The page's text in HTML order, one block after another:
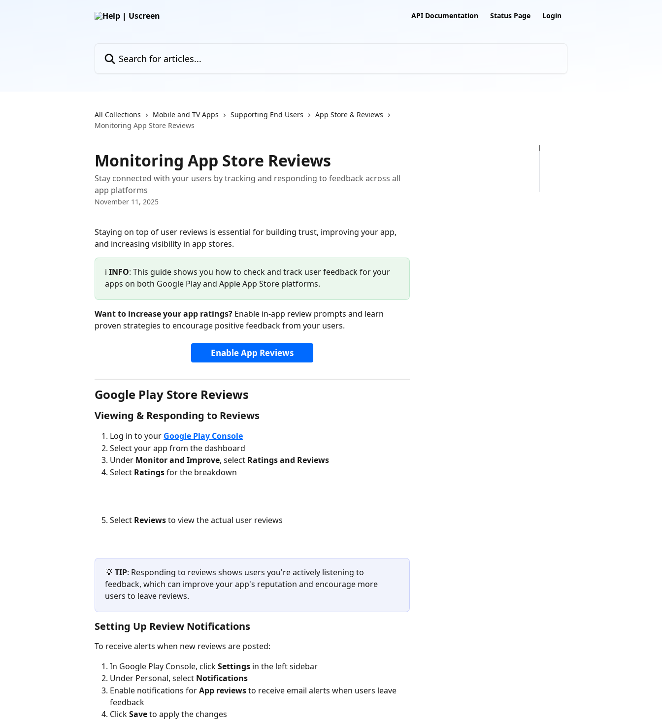
API Documentation Status Page Login
All Collections Mobile and TV Apps Supporting End Users
App Store & Reviews
Monitoring App Store Reviews
Monitoring App Store Reviews
Stay connected with your users by tracking and responding to feedback across all
app platforms
November 11, 2025
Staying on top of user reviews is essential for building trust, improving your app,
and increasing visibility in app stores.
ℹ️ INFO: This guide shows you how to check and track user feedback for your
apps on both Google Play and Apple App Store platforms.
Want to increase your app ratings? Enable in-app review prompts and learn
proven strategies to encourage positive feedback from your users.
Enable App Reviews
Google Play Store Reviews
Viewing & Responding to Reviews
Log in to your Google Play Console
Select your app from the dashboard
Under Monitor and Improve, select Ratings and Reviews
Select Ratings for the breakdown
Select Reviews to view the actual user reviews
💡 TIP: Responding to reviews shows users you're actively listening to
feedback, which can improve your app's reputation and encourage more
users to leave reviews.
Setting Up Review Notifications
To receive alerts when new reviews are posted:
In Google Play Console, click Settings in the left sidebar
Under Personal, select Notifications
Enable notifications for App reviews to receive email alerts when users leave
feedback
Click Save to apply the changes